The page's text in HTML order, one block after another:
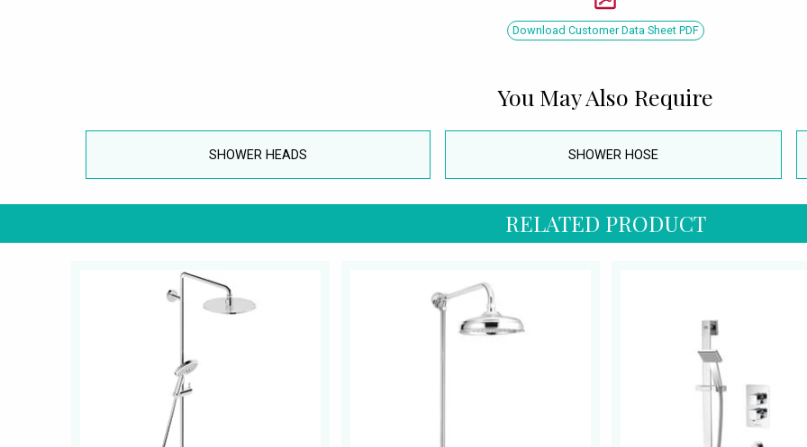
Download Customer Data Sheet PDF
You May Also Require
SHOWER HEADS SHOWER HOSE
RELATED PRODUCT